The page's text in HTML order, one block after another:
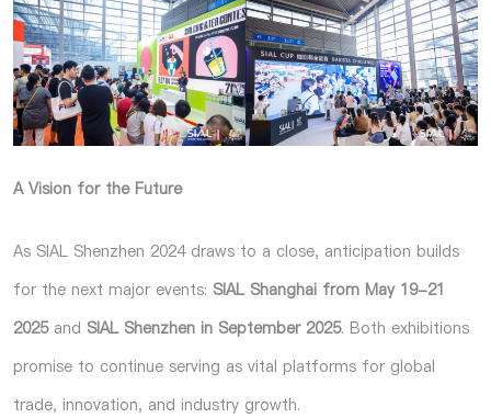
A Vision for the Future
As SIAL Shenzhen 2024 draws to a close, anticipation builds
for the next major events: SIAL Shanghai from May 19-21
2025and SIAL Shenzhen in September 2025. Both exhibitions
promise to continue serving as vital platforms for global
trade, innovation, and industry growth.